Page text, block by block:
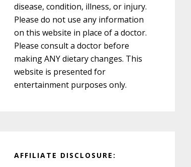
disease, condition, illness, or injury.
Please do not use any information
on this website in place of a doctor.
Please consult a doctor before
making ANY dietary changes. This
website is presented for
entertainment purposes only.
AFFILIATE DISCLOSURE: